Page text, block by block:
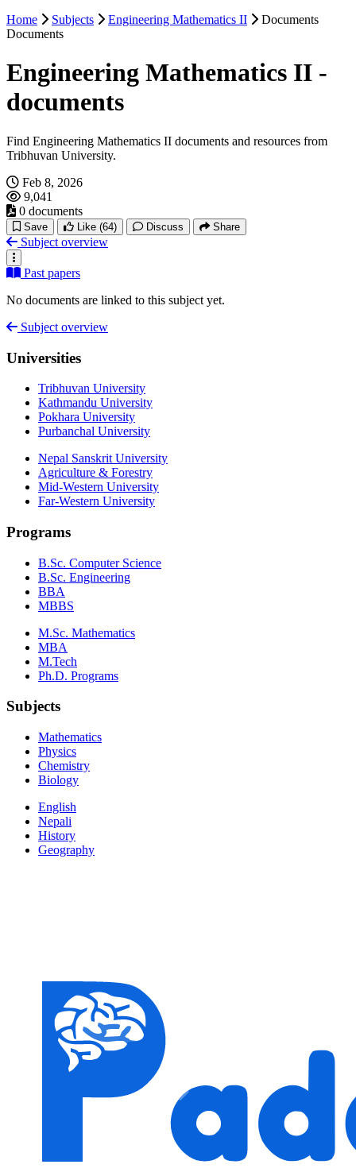
Home Subjects Engineering Mathematics II
Documents
Documents
Engineering Mathematics II -
documents
Find Engineering Mathematics II documents and resources from
Tribhuvan University.
Feb 8, 2026
9,041
0 documents
Save Like (64) Discuss Share
Subject overview
Past papers
No documents are linked to this subject yet.
Subject overview
Universities
Tribhuvan University
Kathmandu University
Pokhara University
Purbanchal University
Nepal Sanskrit University
Agriculture & Forestry
Mid-Western University
Far-Western University
Programs
B.Sc. Computer Science
B.Sc. Engineering
BBA
MBBS
M.Sc. Mathematics
MBA
M.Tech
Ph.D. Programs
Subjects
Mathematics
Physics
Chemistry
Biology
English
Nepali
History
Geography